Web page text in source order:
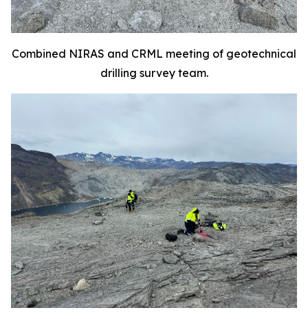
Combined NIRAS and CRML meeting of geotechnical
drilling survey team.